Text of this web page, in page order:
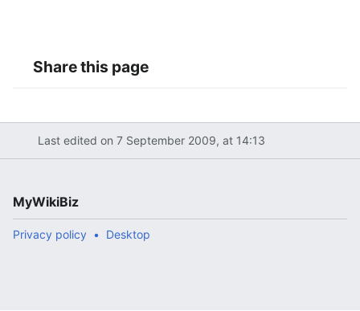
Share this page
Last edited on 7 September 2009, at 14:13
MyWikiBiz
Privacy policy Desktop